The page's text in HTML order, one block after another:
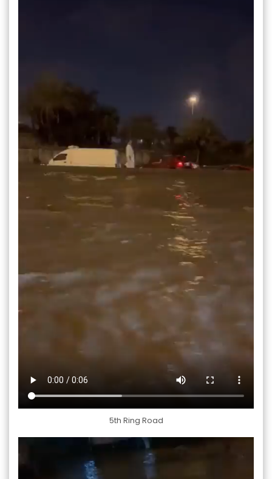
5th Ring Road